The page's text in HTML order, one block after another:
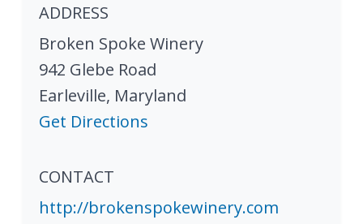
ADDRESS
Broken Spoke Winery
942 Glebe Road
Earleville, Maryland
Get Directions
CONTACT
http://brokenspokewinery.com